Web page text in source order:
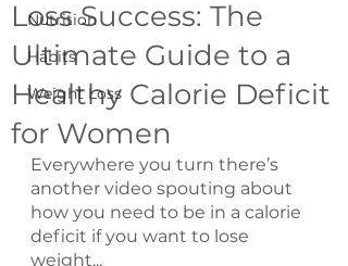
Nutrition
Habits
Weight Loss
Loss Success: The
Ultimate Guide to a
Healthy Calorie Deficit
for Women
Everywhere you turn there’s
another video spouting about
how you need to be in a calorie
deficit if you want to lose
weight...